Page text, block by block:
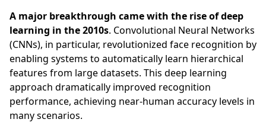
A major breakthrough came with the rise of deep
learning in the 2010s. Convolutional Neural Networks
(CNNs), in particular, revolutionized face recognition by
enabling systems to automatically learn hierarchical
features from large datasets. This deep learning
approach dramatically improved recognition
performance, achieving near-human accuracy levels in
many scenarios.